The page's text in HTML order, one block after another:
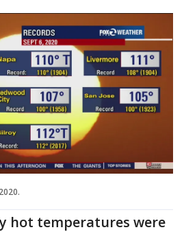
hot temperatures were